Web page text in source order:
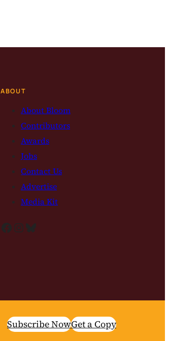
ABOUT
About Bloom
Contributors
Awards
Jobs
Contact Us
Advertise
Media Kit
Facebook InstagramBluesky
Subscribe NowGet a Copy